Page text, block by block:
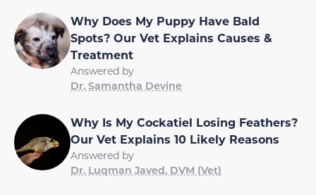
Why Does My Puppy Have Bald
Spots? Our Vet Explains Causes &
Treatment
Answered by
Dr. Samantha Devine
Why Is My Cockatiel Losing Feathers?
Our Vet Explains 10 Likely Reasons
Answered by
Dr. Luqman Javed, DVM (Vet)